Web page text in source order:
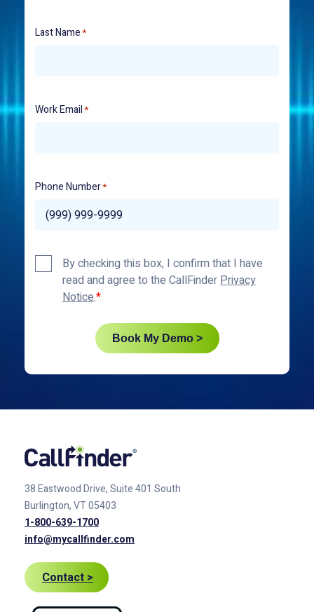
Last Name*
Work Email*
Phone Number*
Privacy
Policy*
By checking this box, I confirm that I have
read and agree to the CallFinderPrivacy
Notice.
Book My Demo >
38 Eastwood Drive, Suite 401 South
Burlington, VT 05403
1-800-639-1700
info@mycallfinder.com
Contact >